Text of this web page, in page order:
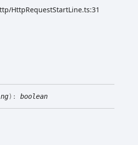
HttpRequestStartLine.ts:31
) : boolean